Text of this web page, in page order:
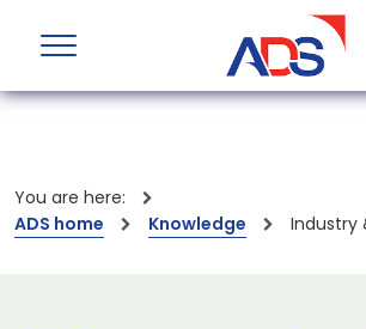
You are here:
ADS home
Knowledge Industry